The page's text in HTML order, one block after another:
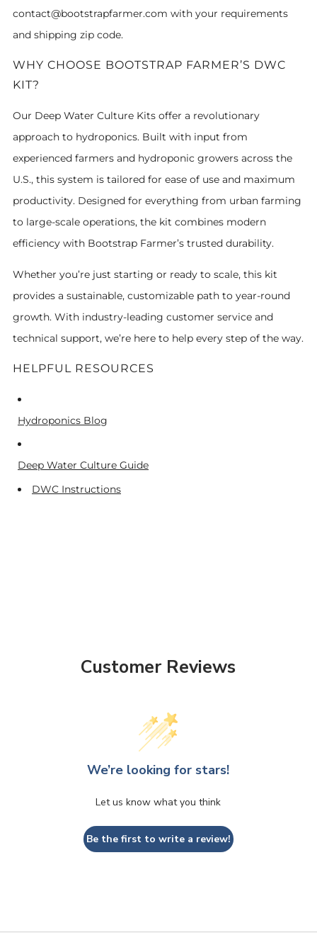
contact@bootstrapfarmer.com with your requirements
and shipping zip code.
WHY CHOOSE BOOTSTRAP FARMER’S DWC
KIT?
Our Deep Water Culture Kits offer a revolutionary
approach to hydroponics. Built with input from
experienced farmers and hydroponic growers across the
U.S., this system is tailored for ease of use and maximum
productivity. Designed for everything from urban farming
to large-scale operations, the kit combines modern
efficiency with Bootstrap Farmer’s trusted durability.
Whether you’re just starting or ready to scale, this kit
provides a sustainable, customizable path to year-round
growth. With industry-leading customer service and
technical support, we’re here to help every step of the way.
HELPFUL RESOURCES
Hydroponics Blog
Deep Water Culture Guide
DWC Instructions
Customer Reviews
We’re looking for stars!
Let us know what you think
Be the first to write a review!